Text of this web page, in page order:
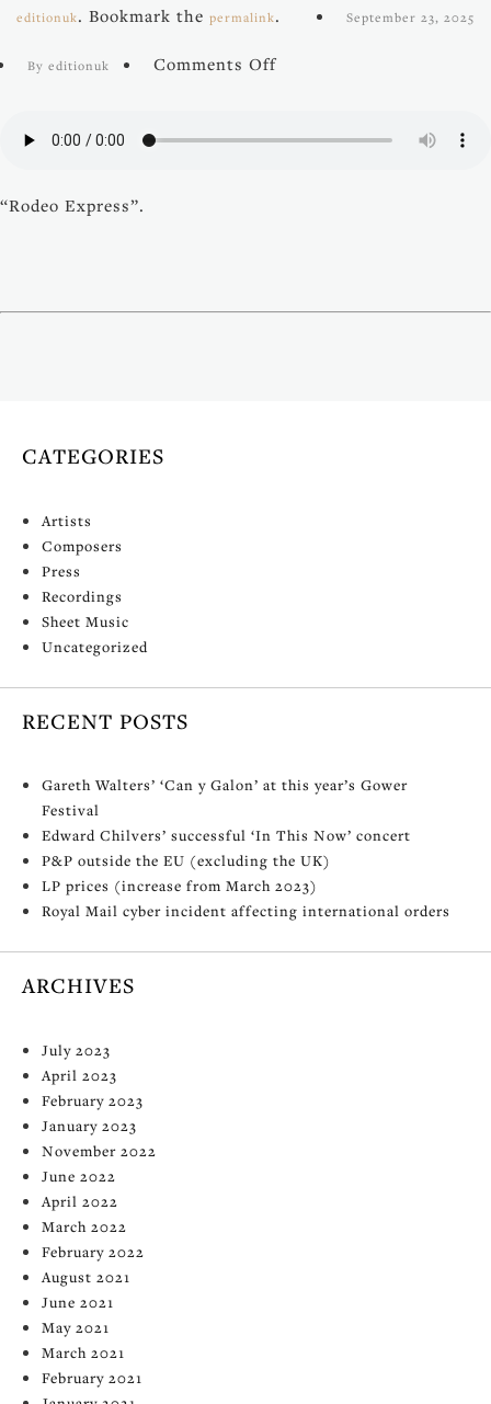
editionuk. Bookmark the permalink. September 23, 2025
By editionuk Comments Offon
“Rodeo Express”.
CATEGORIES
Artists
Composers
Press
Recordings
Sheet Music
Uncategorized
RECENT POSTS
Gareth Walters’ ‘Can y Galon’ at this year’s Gower
Festival
Edward Chilvers’ successful ‘In This Now’ concert
P&P outside the EU (excluding the UK)
LP prices (increase from March 2023)
Royal Mail cyber incident affecting international orders
ARCHIVES
July 2023
April 2023
February 2023
January 2023
November 2022
June 2022
April 2022
March 2022
February 2022
August 2021
June 2021
May 2021
March 2021
February 2021